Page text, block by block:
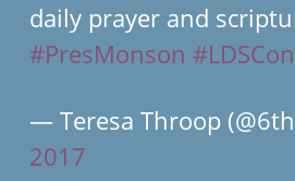
daily prayer and
#PresMonson
— Teresa Throop
2017